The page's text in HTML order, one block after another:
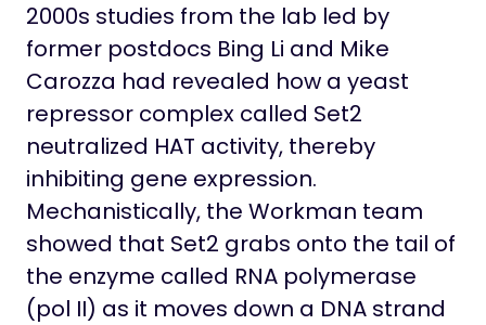
2000s studies from the lab led by
former postdocs Bing Li and Mike
Carozza had revealed how a yeast
repressor complex called Set2
neutralized HAT activity, thereby
inhibiting gene expression.
Mechanistically, the Workman team
showed that Set2 grabs onto the tail of
the enzyme called RNA polymerase
(pol II) as it moves down a DNA strand